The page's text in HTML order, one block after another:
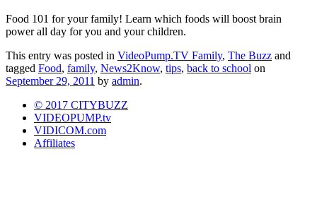
Food 101 for your family! Learn which foods will boost brain
power all day for you and your children.
This entry was posted in VideoPump.TV Family, The Buzz and
tagged Food, family, News2Know, tips, back to school on
September 29, 2011 by admin.
© 2017 CITYBUZZ
VIDEOPUMP.tv
VIDICOM.com
Affiliates